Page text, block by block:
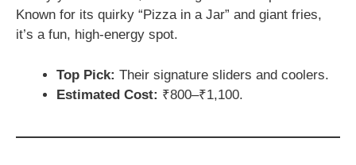
Known for its quirky “Pizza in a Jar” and giant fries,
it’s a fun, high-energy spot.
Top Pick: Their signature sliders and coolers.
Estimated Cost: ₹800–₹1,100.